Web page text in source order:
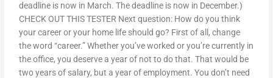
deadline is now in March. The deadline is now in December.)
CHECK OUT THIS TESTER Next question: How do you think
your career or your home life should go? First of all, change
the word “career.” Whether you’ve worked or you’re currently in
the office, you deserve a year of not to do that. That would be
two years of salary, but a year of employment. You don’t need